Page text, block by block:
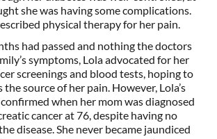
she was having some complications.
physical therapy for her pain.
had passed and nothing the doctors
symptoms, Lola advocated for her
screenings and blood tests, hoping to
the source of her pain. However, Lola’s
when her mom was diagnosed
cancer at 76, despite having no
disease. She never became jaundiced